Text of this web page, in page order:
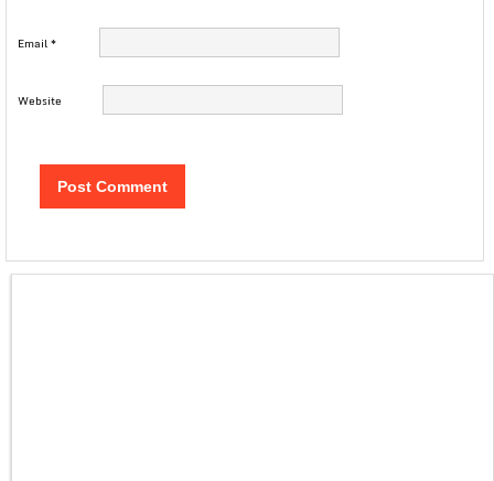
Email*
Website